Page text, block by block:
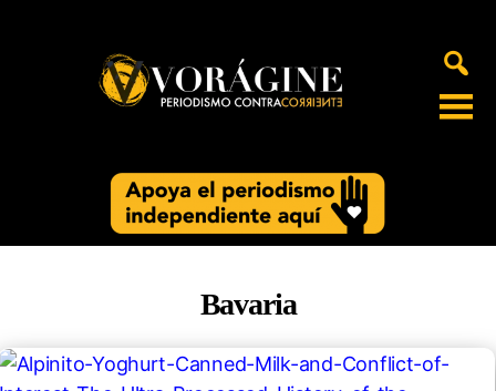
Bavaria